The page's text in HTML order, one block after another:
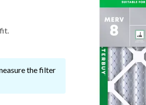
the filter